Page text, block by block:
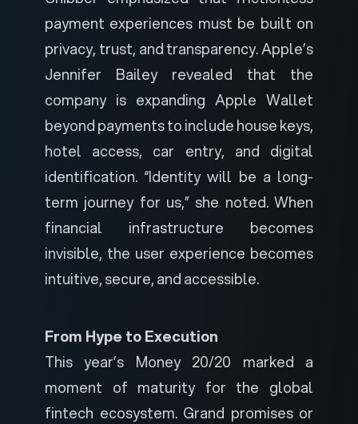
payment experiences must be built on
privacy, trust, and transparency. Apple’s
Jennifer Bailey revealed that the
company is expanding Apple Wallet
beyond payments to include house keys,
hotel access, car entry, and digital
identification. “Identity will be a long-
term journey for us,” she noted. When
financial infrastructure becomes
invisible, the user experience becomes
intuitive, secure, and accessible.
From Hype to Execution
This year’s Money 20/20 marked a
moment of maturity for the global
fintech ecosystem. Grand promises or